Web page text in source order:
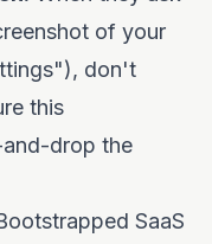
of your
don't
this
drop the
SaaS